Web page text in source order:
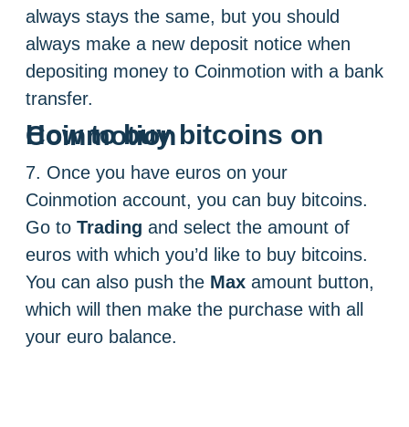
always stays the same, but you should
always make a new deposit notice when
depositing money to Coinmotion with a bank
transfer.
How to buy bitcoins on Coinmotion
7. Once you have euros on your
Coinmotion account, you can buy bitcoins.
Go to Trading and select the amount of
euros with which you’d like to buy bitcoins.
You can also push the Max amount button,
which will then make the purchase with all
your euro balance.